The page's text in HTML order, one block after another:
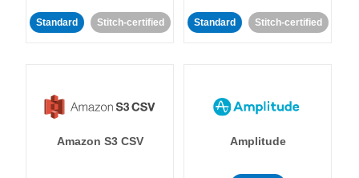
Standard Stitch-certified Standard Stitch-certified
Amazon S3 CSV Amplitude